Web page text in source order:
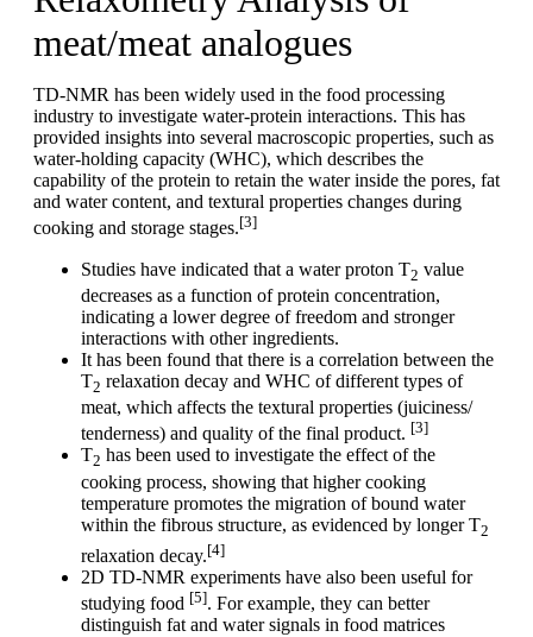
meat/meat analogues
TD-NMR has been widely used in the food processing
industry to investigate water-protein interactions. This has
provided insights into several macroscopic properties, such as
water-holding capacity (WHC), which describes the
capability of the protein to retain the water inside the pores, fat
and water content, and textural properties changes during
cooking and storage stages.[3]
Studies have indicated that a water proton T2 value
decreases as a function of protein concentration,
indicating a lower degree of freedom and stronger
interactions with other ingredients.
It has been found that there is a correlation between the
T2 relaxation decay and WHC of different types of
meat, which affects the textural properties (juiciness/
tenderness) and quality of the final product. [3]
T2 has been used to investigate the effect of the
cooking process, showing that higher cooking
temperature promotes the migration of bound water
within the fibrous structure, as evidenced by longer T2
relaxation decay.[4]
2D TD-NMR experiments have also been useful for
studying food [5]. For example, they can better
distinguish fat and water signals in food matrices